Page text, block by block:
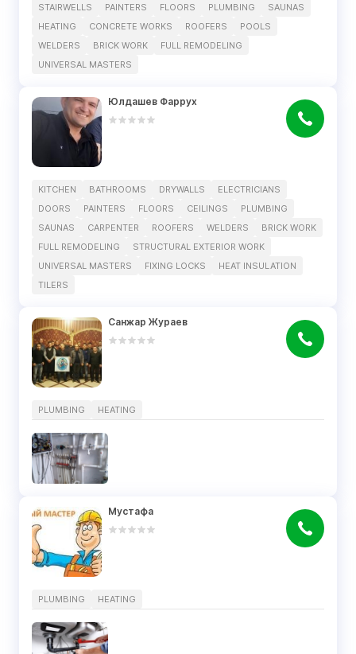
STAIRWELLS PAINTERS FLOORS PLUMBING
SAUNAS
HEATING
CONCRETE WORKS ROOFERS
POOLS
WELDERS
BRICK WORK
FULL REMODELING
UNIVERSAL MASTERS
Юлдашев Фаррух
KITCHEN BATHROOMS DRYWALLS
ELECTRICIANS
DOORS
PAINTERS FLOORS CEILINGS
PLUMBING
SAUNAS
CARPENTER ROOFERS WELDERS
BRICK WORK
FULL REMODELING
STRUCTURAL EXTERIOR WORK
UNIVERSAL MASTERS
FIXING LOCKS
HEAT INSULATION
TILERS
Санжар Жураев
PLUMBING HEATING
Мустафа
PLUMBING HEATING